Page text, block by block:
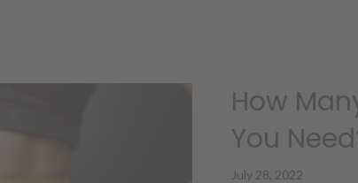
How
You
July 28, 2022